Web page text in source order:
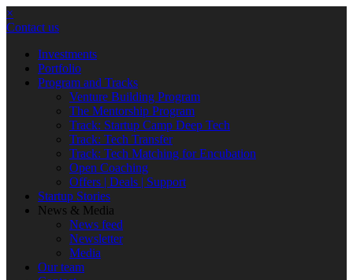
×
Contact us
Investments
Portfolio
Program and Tracks
Venture Building Program
The Mentorship Program
Track: Startup Camp Deep Tech
Track: Tech Transfer
Track: Tech Matching for Encubation
Open Coaching
Offers | Deals | Support
Startup Stories
News & Media
News feed
Newsletter
Media
Our team